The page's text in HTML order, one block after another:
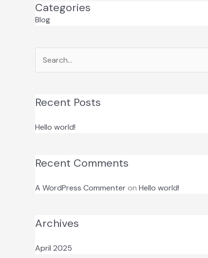
Categories
Blog
Search
for:
Recent Posts
Hello world!
Recent Comments
A WordPress Commenteron Hello world!
Archives
April 2025